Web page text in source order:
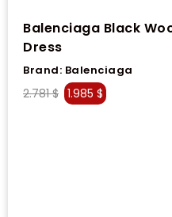
Balenciaga Black
Dress
Brand: Balenciaga
2.781$ 1.985 $